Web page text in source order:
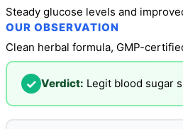
Steady glucose levels and
OUR OBSERVATION
Clean herbal formula, GMP-
✓ Verdict: Legit blood sugar